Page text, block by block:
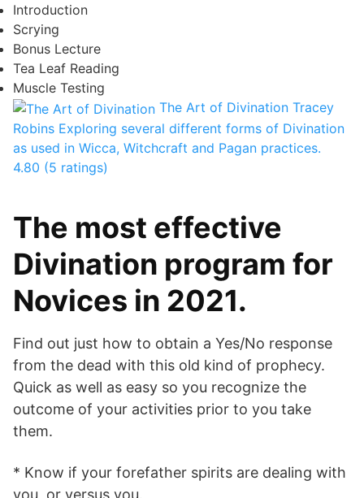
Introduction
Scrying
Bonus Lecture
Tea Leaf Reading
Muscle Testing
The Art of Divination Tracey
Robins Exploring several different forms of Divination
as used in Wicca, Witchcraft and Pagan practices.
4.80 (5 ratings)
The most effective
Divination program for
Novices in 2021.
Find out just how to obtain a Yes/No response
from the dead with this old kind of prophecy.
Quick as well as easy so you recognize the
outcome of your activities prior to you take
them.
* Know if your forefather spirits are dealing with
you, or versus you.